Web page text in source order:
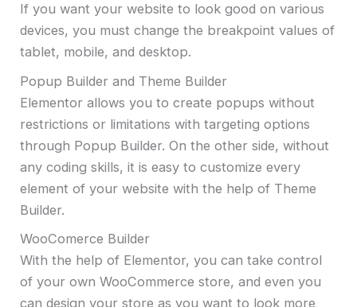
If you want your website to look good on various
devices, you must change the breakpoint values of
tablet, mobile, and desktop.
Popup Builder and Theme Builder
Elementor allows you to create popups without
restrictions or limitations with targeting options
through Popup Builder. On the other side, without
any coding skills, it is easy to customize every
element of your website with the help of Theme
Builder.
WooComerce Builder
With the help of Elementor, you can take control
of your own WooCommerce store, and even you
can design your store as you want to look more